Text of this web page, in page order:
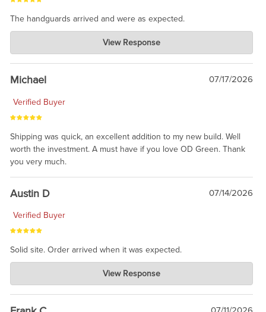
The handguards arrived and were as expected.
Charlie's Custom Clones
Jul 30, 2026
awesome to have no surprises. Hope you return. Thanks for
taking the time to share.
View Response
Michael 07/17/2026
Verified Buyer
Shipping was quick, an excellent addition to my new build. Well
worth the investment. A must have if you love OD Green. Thank
you very much.
Austin D 07/14/2026
Verified Buyer
Solid site. Order arrived when it was expected.
Charlie's Custom Clones
Jul 21, 2026
awsome, thanks for sharing. Head on over to Reddit, where the
prevailing wisdom is that we do not ship at all. LOL.
View Response